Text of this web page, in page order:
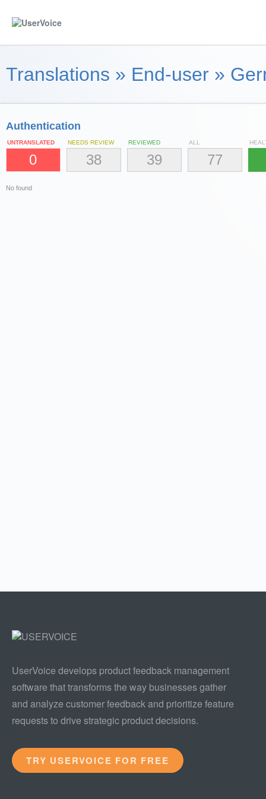
Translations » End-user »
Authentication
UNTRANSLATED
0
NEEDS REVIEW
38
REVIEWED
39
ALL
77
No found
UserVoice develops product feedback management
software that transforms the way businesses gather
and analyze customer feedback and prioritize feature
requests to drive strategic product decisions.
TRY USERVOICE FOR FREE